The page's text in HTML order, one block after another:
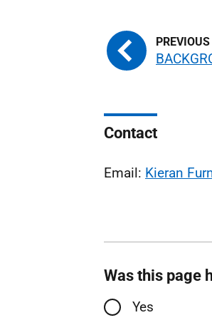
Contact
Email: Kieran
Was this page
Yes